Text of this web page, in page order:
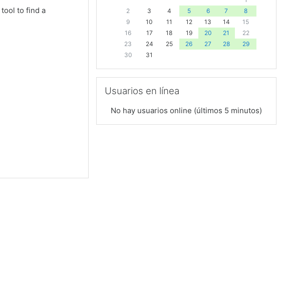
tool to find a
2
3 4 5 6 7
8
9
10 11 12 13 14
15
16
17 18 19 20 21
22
23
24 25 26 27 28
29
30
31
Usuarios en línea
No hay usuarios online (últimos 5 minutos)